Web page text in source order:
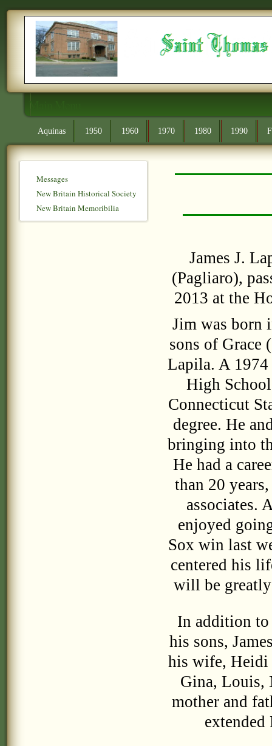
Main Menu
Aquinas 1950 1960 1970 1980 1990
James J.
(Pagliaro),
2013 at the
Jim was born
sons of Grace
Lapila. A 1974
High
Connecticut
degree. He
bringing into
He had a
than 20
associates.
enjoyed
Sox win last
centered his
will be greatly
In addition to
his sons,
his wife, Heidi
Gina, Louis,
mother and
Messages
New Britain Historical Society
New Britain Memoribilia